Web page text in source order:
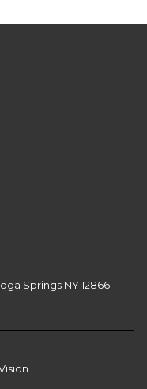
Springs NY 12866